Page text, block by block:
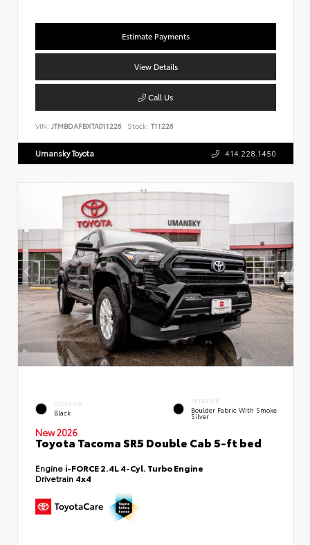
Estimate Payments
View Details
Call Us
VIN: JTMBDAFBXTA011226 Stock: T11226
Umansky Toyota 414.228.1450
EXTERIOR
Black
INTERIOR
Boulder Fabric With Smoke
Silver
New 2026
Toyota Tacoma SR5 Double Cab 5-ft bed
Engine i-FORCE 2.4L 4-Cyl. Turbo Engine
Drivetrain 4x4